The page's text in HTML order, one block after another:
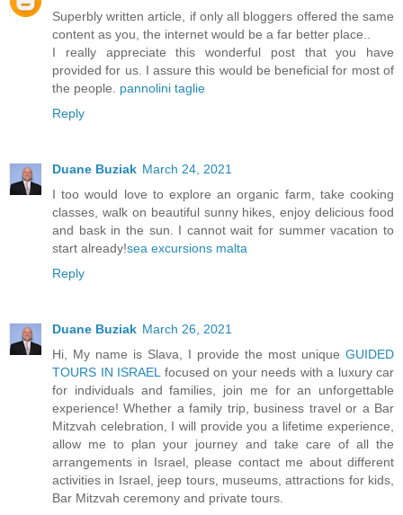
Superbly written article, if only all bloggers offered the same
content as you, the internet would be a far better place..
I really appreciate this wonderful post that you have
provided for us. I assure this would be beneficial for most of
the people. pannolini taglie
Reply
Duane Buziak March 24, 2021
I too would love to explore an organic farm, take cooking
classes, walk on beautiful sunny hikes, enjoy delicious food
and bask in the sun. I cannot wait for summer vacation to
start already!sea excursions malta
Reply
Duane Buziak March 26, 2021
Hi, My name is Slava, I provide the most unique GUIDED
TOURS IN ISRAEL focused on your needs with a luxury car
for individuals and families, join me for an unforgettable
experience! Whether a family trip, business travel or a Bar
Mitzvah celebration, I will provide you a lifetime experience,
allow me to plan your journey and take care of all the
arrangements in Israel, please contact me about different
activities in Israel, jeep tours, museums, attractions for kids,
Bar Mitzvah ceremony and private tours.